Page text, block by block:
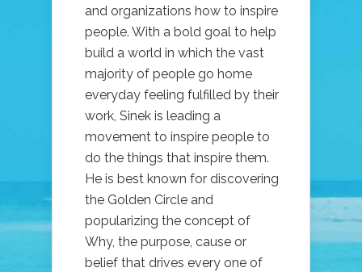
and organizations how to inspire
people. With a bold goal to help
build a world in which the vast
majority of people go home
everyday feeling fulfilled by their
work, Sinek is leading a
movement to inspire people to
do the things that inspire them.
He is best known for discovering
the Golden Circle and
popularizing the concept of
Why, the purpose, cause or
belief that drives every one of